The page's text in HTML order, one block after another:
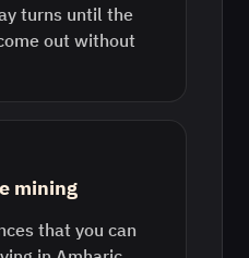
turns until the
out without
mining
that you can